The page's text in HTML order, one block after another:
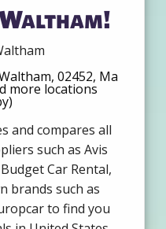
02452, Ma
more locations
and compares all
such as Avis
Car Rental,
brands such as
to find you